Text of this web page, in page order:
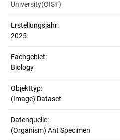
University(OIST)
Erstellungsjahr:
2025
Fachgebiet:
Biology
Objekttyp:
(Image) Dataset
Datenquelle:
(Organism) Ant Specimen